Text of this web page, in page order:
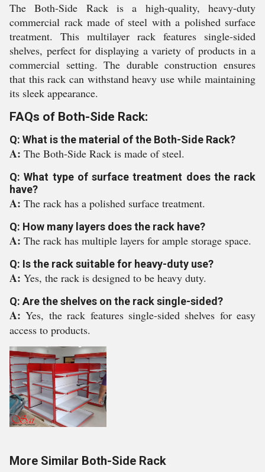
The Both-Side Rack is a high-quality, heavy-duty
commercial rack made of steel with a polished surface
treatment. This multilayer rack features single-sided
shelves, perfect for displaying a variety of products in a
commercial setting. The durable construction ensures
that this rack can withstand heavy use while maintaining
its sleek appearance.
FAQs of Both-Side Rack:
Q: What is the material of the Both-Side Rack?
A: The Both-Side Rack is made of steel.
Q: What type of surface treatment does the rack
have?
A: The rack has a polished surface treatment.
Q: How many layers does the rack have?
A: The rack has multiple layers for ample storage space.
Q: Is the rack suitable for heavy-duty use?
A: Yes, the rack is designed to be heavy duty.
Q: Are the shelves on the rack single-sided?
A:Yes, the rack features single-sided shelves for easy
access to products.
More Similar Both-Side Rack